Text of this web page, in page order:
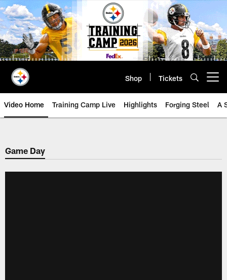
Skip
to
main
content
Shop Tickets
Video Home Training Camp Live Highlights Forging Steel A
Game Day